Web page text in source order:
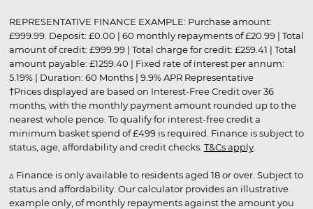
REPRESENTATIVE FINANCE EXAMPLE: Purchase amount:
£999.99. Deposit: £0.00 | 60 monthly repayments of £20.99 | Total
amount of credit: £999.99 | Total charge for credit: £259.41 | Total
amount payable: £1259.40 | Fixed rate of interest per annum:
5.19% | Duration: 60 Months | 9.9% APR Representative
†Prices displayed are based on Interest-Free Credit over 36
months, with the monthly payment amount rounded up to the
nearest whole pence. To qualify for interest-free credit a
minimum basket spend of £499 is required. Finance is subject to
status, age, affordability and credit checks. T&Cs apply.
▵ Finance is only available to residents aged 18 or over. Subject to
status and affordability. Our calculator provides an illustrative
example only, of monthly repayments against the amount you